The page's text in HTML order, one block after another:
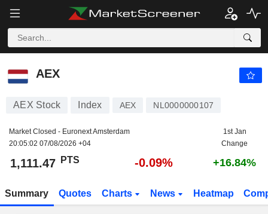
AEX
AEX
AEX Stock Index AEX NL0000000107
Market Closed - Euronext Amsterdam
20:05:02 07/08/2026 +04
1st Jan
Change
1,111.47 PTS -0.09% +16.84%
Summary Quotes Charts News Heatmap